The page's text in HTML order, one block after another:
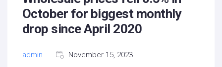
October for biggest monthly
drop since April 2020
admin November 15, 2023